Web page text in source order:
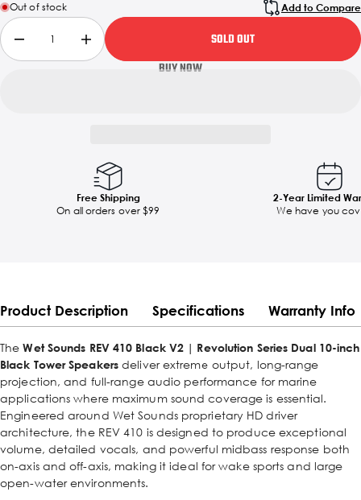
Out of stock
Add to Compare
SOLD OUT
Free Shipping
On all orders over $99
2-Year Limited
We have you
Product Description Specifications Warranty Info
TheWet Sounds REV 410 Black V2 | Revolution Series Dual 10-inch
Black Tower Speakers deliver extreme output, long-range
projection, and full-range audio performance for marine
applications where maximum sound coverage is essential.
Engineered around Wet Sounds proprietary HD driver
architecture, the REV 410 is designed to produce exceptional
volume, detailed vocals, and powerful midbass response both
on-axis and off-axis, making it ideal for wake sports and large
open-water environments.